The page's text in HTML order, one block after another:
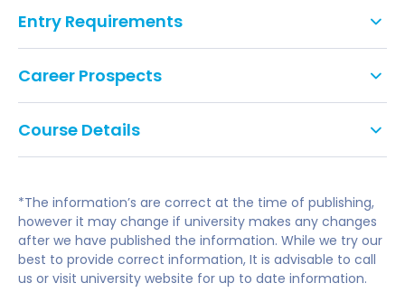
Entry Requirements
A minimum of a 2:2 honours degree in any
subject. Applicants without a degree will be
of their creative writing with their application.
English language requirements:
Career Prospects
skills, presentation skills and reflective and
evaluative abilities, is embedded into your course.
motivated, show initiative and personal
responsibility, and possess a thirst for independent
learning.
During your course, you’ll be in constant contact
Course Details
creative writing techniques. You’re encouraged to
experiment with and develop your own writing
voice while being aware of the demands of the
writing industry.
*The information’s are correct at the time of publishing,
however it may change if university makes any changes
after we have published the information. While we try our
best to provide correct information, It is advisable to call
us or visit university website for up to date information.